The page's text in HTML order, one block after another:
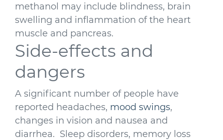
methanol may include blindness, brain
swelling and inflammation of the heart
muscle and pancreas.
Side-effects and
dangers
A significant number of people have
reported headaches, mood swings,
changes in vision and nausea and
diarrhea. Sleep disorders, memory loss